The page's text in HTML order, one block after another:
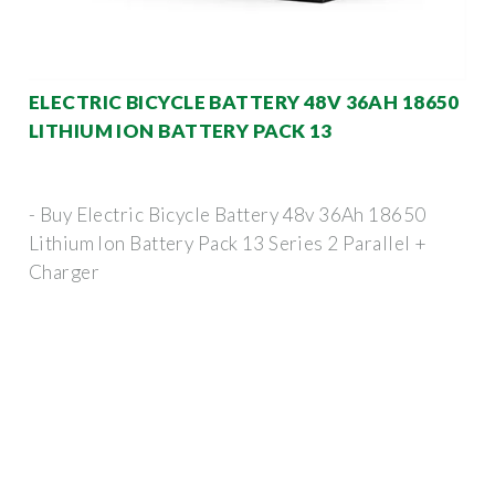
ELECTRIC BICYCLE BATTERY 48V 36AH 18650
LITHIUM ION BATTERY PACK 13
- Buy Electric Bicycle Battery 48v 36Ah 18650
Lithium Ion Battery Pack 13 Series 2 Parallel +
Charger